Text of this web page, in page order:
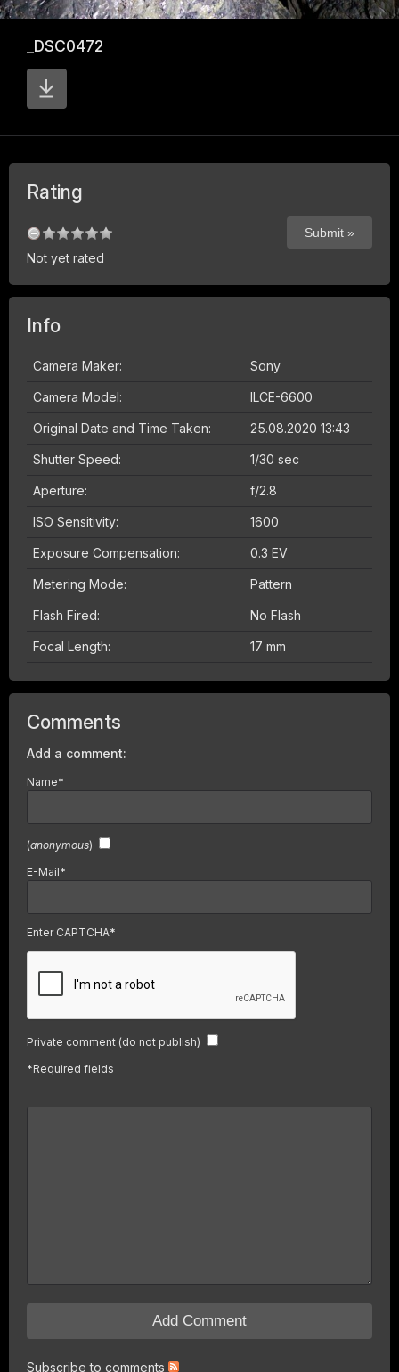
_DSC0472
Rating
Not yet rated
Info
Camera Maker: Sony
Camera Model: ILCE-6600
Original Date and Time Taken: 25.08.2020 13:43
Shutter Speed: 1/30 sec
Aperture: f/2.8
ISO Sensitivity: 1600
Exposure Compensation: 0.3 EV
Metering Mode: Pattern
Flash Fired: No Flash
Focal Length: 17 mm
Comments
Add a comment:
Name*
(anonymous)
E-Mail*
Enter CAPTCHA*
Private comment (do not publish)
*Required fields
Subscribe to comments